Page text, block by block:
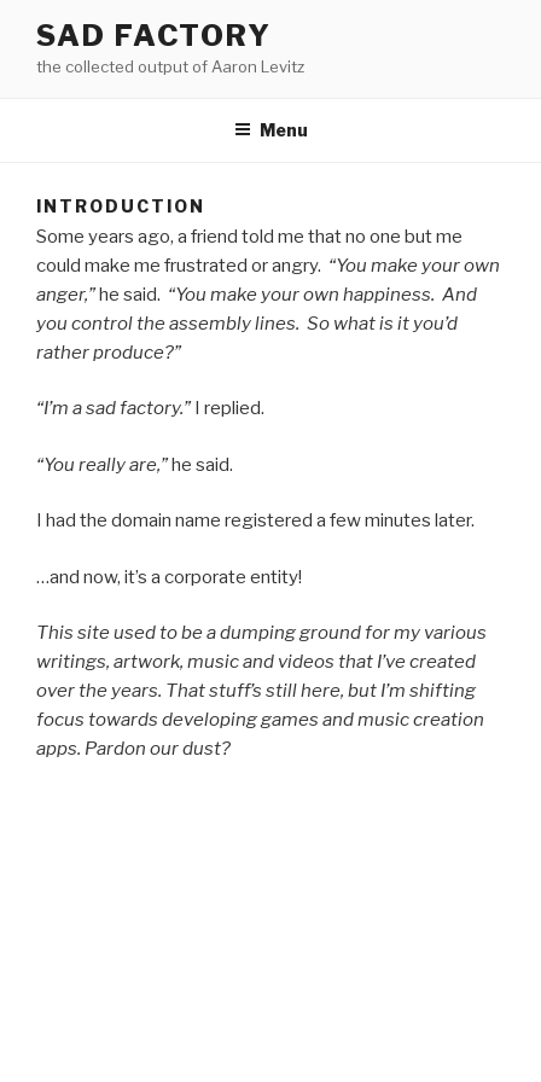
content
SAD FACTORY
the collected output of Aaron Levitz
Menu
INTRODUCTION
Some years ago, a friend told me that no one but me
could make me frus­trat­ed or angry. “You make your own
anger,”he said. “You make your own hap­pi­ness. And
you con­trol the assem­bly lines. So what is it you’d
rather produce?”
“I’m a sad fac­to­ry.”I replied.
“You real­ly are,”he said.
I had the domain name reg­is­tered a few min­utes later.
…and now, it’s a cor­po­rate entity!
This site used to be a dump­ing ground for my var­i­ous
writ­ings, art­work, music and videos that I’ve cre­at­ed
over the years. That stuff’s still here, but I’m shift­ing
focus towards devel­op­ing games and music cre­ation
apps. Par­don our dust?